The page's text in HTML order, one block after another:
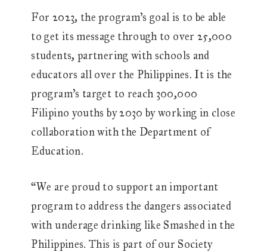
For 2023, the program’s goal is to be able
to get its message through to over 25,000
students, partnering with schools and
educators all over the Philippines. It is the
program’s target to reach 300,000
Filipino youths by 2030 by working in close
collaboration with the Department of
Education.
“We are proud to support an important
program to address the dangers associated
with underage drinking like Smashed in the
Philippines. This is part of our Society